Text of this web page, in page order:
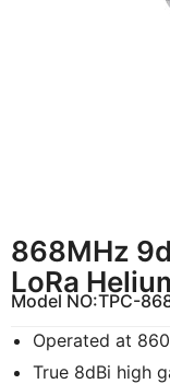
868MHz
LoRa
Model NO:TPC-
Operated at
True 8dBi high